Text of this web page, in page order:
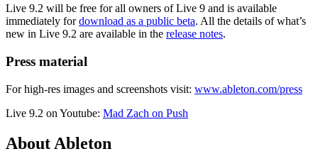
Live 9.2 will be free for all owners of Live 9 and is available
immediately fordownload as a public beta. All the details of what’s
new in Live 9.2 are available in the release notes.
Press material
For high-res images and screenshots visit: www.ableton.com/press
Live 9.2 on Youtube: Mad Zach on Push
About Ableton